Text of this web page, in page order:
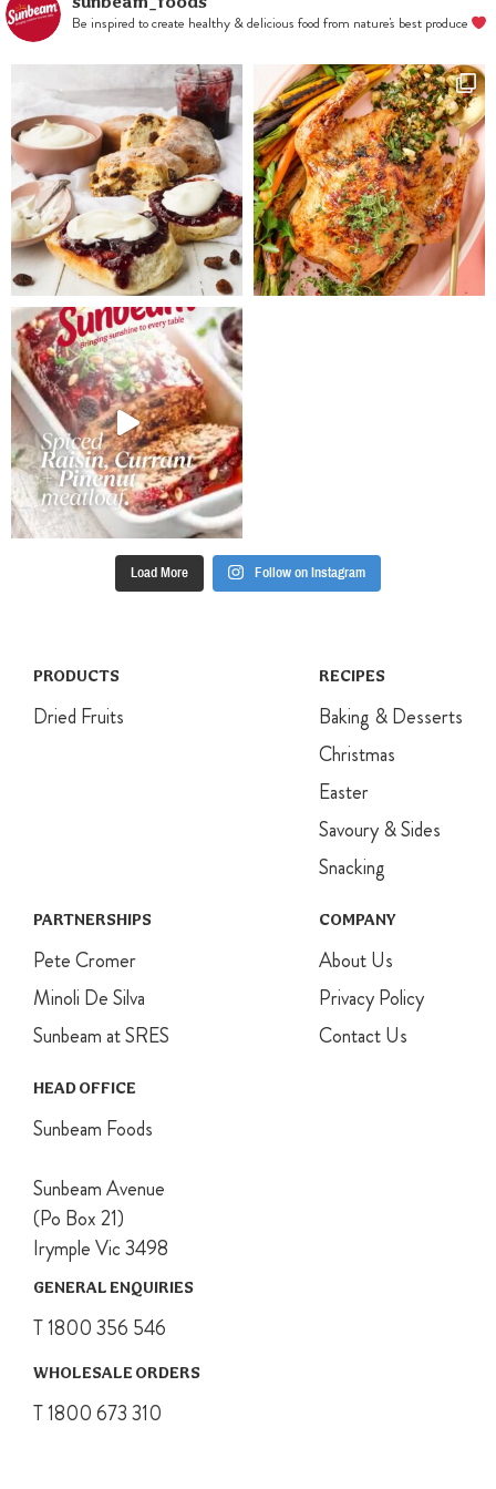
40mins. Allow
with icing
sugar and slice
thinly.
sunbeam_foods
Be inspired to create healthy & delicious food from nature's best produce
Load More Follow on Instagram
PRODUCTS
Dried Fruits
RECIPES
Baking & Desserts
Christmas
Easter
Savoury & Sides
Snacking
PARTNERSHIPS
Pete Cromer
Minoli De Silva
Sunbeam at SRES
COMPANY
About Us
Privacy Policy
Contact Us
HEAD OFFICE
Sunbeam Foods
Sunbeam Avenue
(Po Box 21)
Irymple Vic 3498
GENERAL ENQUIRIES
T 1800 356 546
WHOLESALE ORDERS
T 1800 673 310